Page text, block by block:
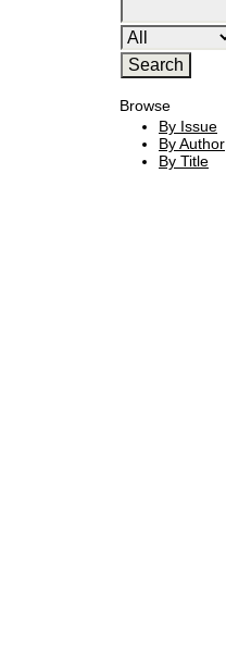
Browse
By Issue
By Author
By Title